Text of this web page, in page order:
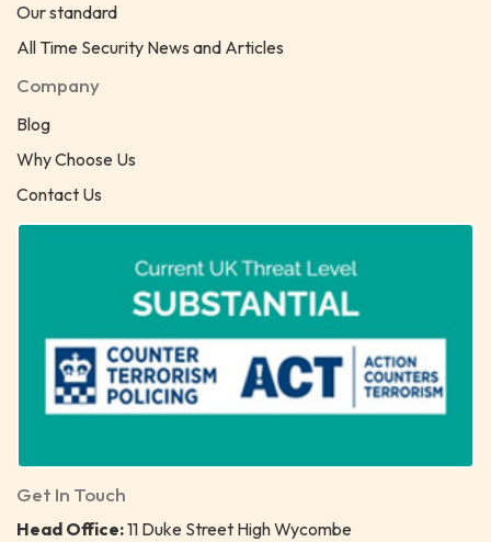
Our standard
All Time Security News and Articles
Company
Blog
Why Choose Us
Contact Us
Get In Touch
Head Office:11 Duke Street High Wycombe